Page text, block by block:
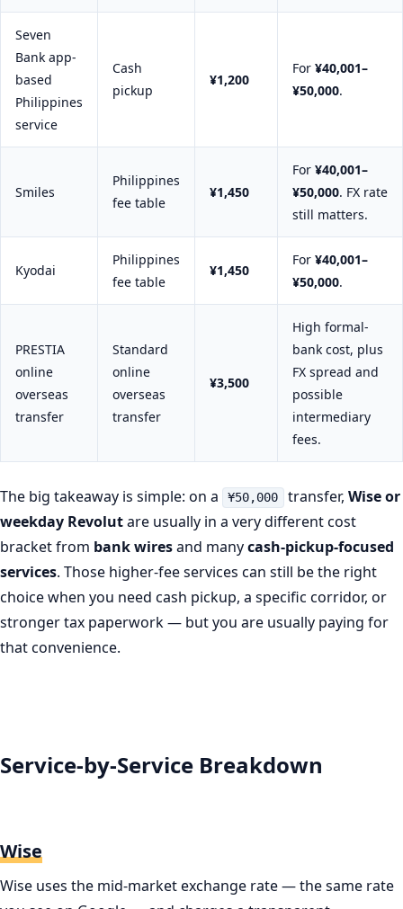
Seven
Bank app-
based
Philippines
service
Cash
pickup
¥1,200
For ¥40,001–
¥50,000.
Smiles
Philippines
fee table
¥1,450
For ¥40,001–
¥50,000. FX rate
still matters.
Kyodai
Philippines
fee table
¥1,450
For ¥40,001–
¥50,000.
PRESTIA
online
overseas
transfer
Standard
online
overseas
transfer
¥3,500
High formal-
bank cost, plus
FX spread and
possible
intermediary
fees.
The big takeaway is simple: on a ¥50,000 transfer, Wise or
weekday Revolutare usually in a very different cost
bracket from bank wiresand manycash-pickup-focused
services. Those higher-fee services can still be the right
choice when you need cash pickup, a specific corridor, or
stronger tax paperwork — but you are usually paying for
that convenience.
Service-by-Service Breakdown
Wise
Wise uses the mid-market exchange rate — the same rate